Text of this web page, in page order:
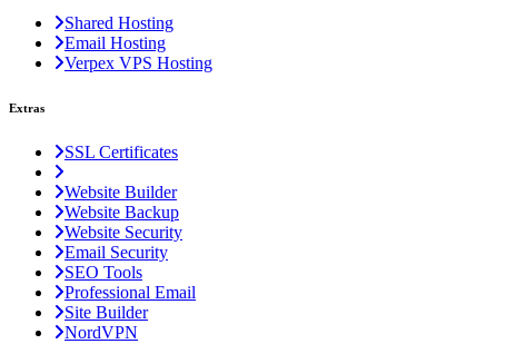
Shared Hosting
Email Hosting
Verpex VPS Hosting
Extras
SSL Certificates
Website Builder
Website Backup
Website Security
Email Security
SEO Tools
Professional Email
Site Builder
NordVPN